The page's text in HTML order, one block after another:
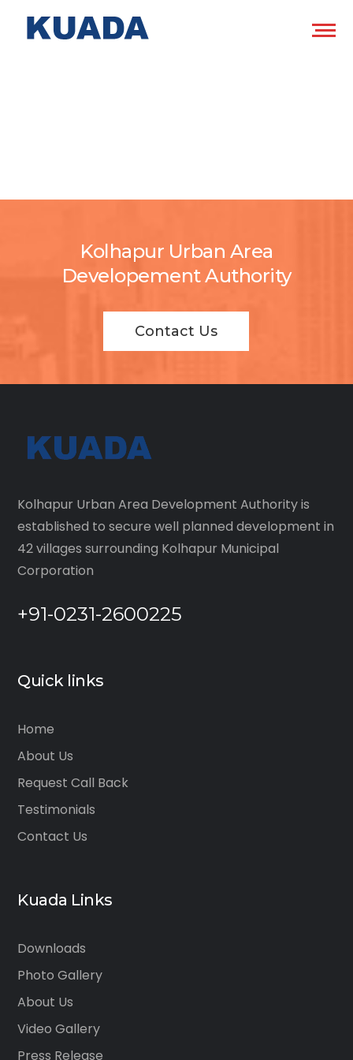
Kolhapur Urban Area
Developement Authority
Contact Us
Kolhapur Urban Area Development Authority is
established to secure well planned development in
42 villages surrounding Kolhapur Municipal
Corporation
+91-0231-2600225
Quick links
Home
About Us
Request Call Back
Testimonials
Contact Us
Kuada Links
Downloads
Photo Gallery
About Us
Video Gallery
Press Release